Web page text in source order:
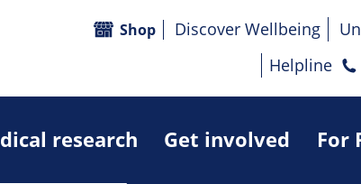
research Get involved For
Shop Discover Wellbeing
Helpline